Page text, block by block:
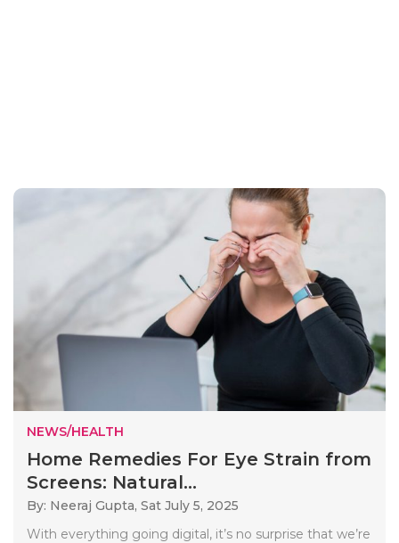
NEWS/HEALTH
Home Remedies For Eye Strain from
Screens: Natural...
By: Neeraj Gupta, Sat July 5, 2025
With everything going digital, it’s no surprise that we’re